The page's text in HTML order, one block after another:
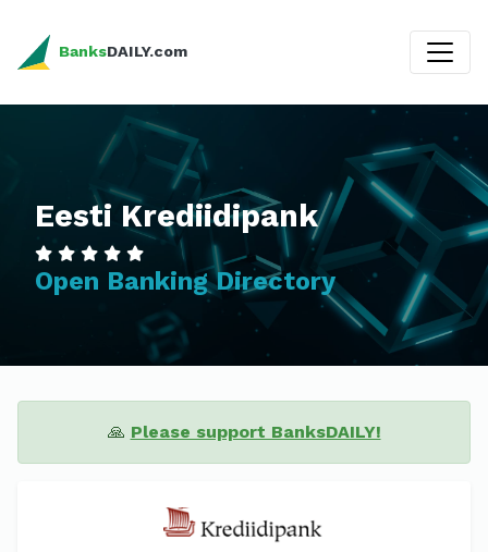
BanksDAILY.com
Eesti Krediidipank
Open Banking Directory
🙏 Please support BanksDAILY!